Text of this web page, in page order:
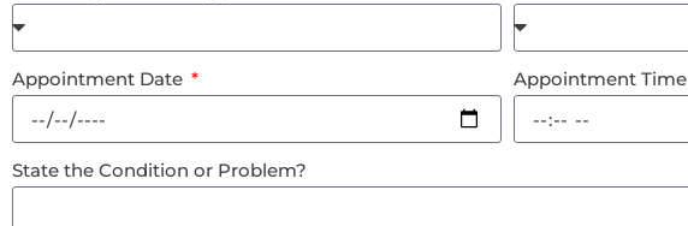
Appointment Date Appointment Time
State the Condition or Problem?